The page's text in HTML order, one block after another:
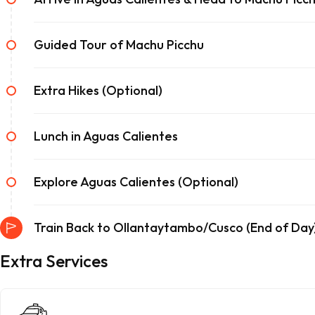
Guided Tour of Machu Picchu
Extra Hikes (Optional)
Lunch in Aguas Calientes
Explore Aguas Calientes (Optional)
Train Back to Ollantaytambo/Cusco (End of
Extra Services